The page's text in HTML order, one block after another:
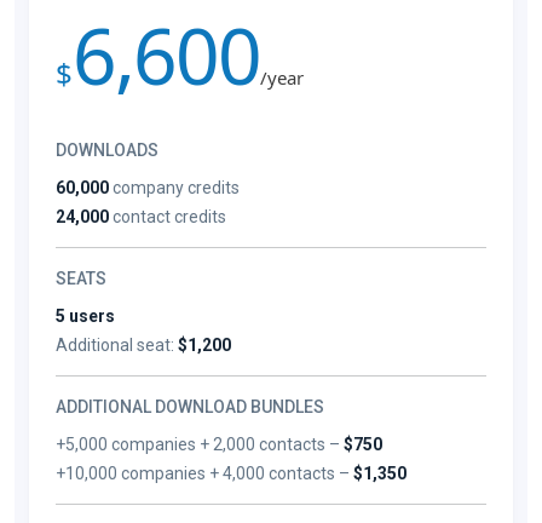
$6,600/year
DOWNLOADS
60,000company credits
24,000contact credits
SEATS
5 users
Additional seat: $1,200
ADDITIONAL DOWNLOAD BUNDLES
+5,000 companies + 2,000 contacts –$750
+10,000 companies + 4,000 contacts –$1,350